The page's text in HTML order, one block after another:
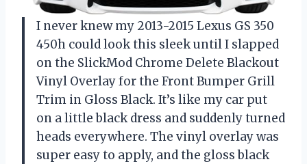
I never knew my 2013-2015 Lexus GS 350
450h could look this sleek until I slapped
on the SlickMod Chrome Delete Blackout
Vinyl Overlay for the Front Bumper Grill
Trim in Gloss Black. It’s like my car put
on a little black dress and suddenly turned
heads everywhere. The vinyl overlay was
super easy to apply, and the gloss black